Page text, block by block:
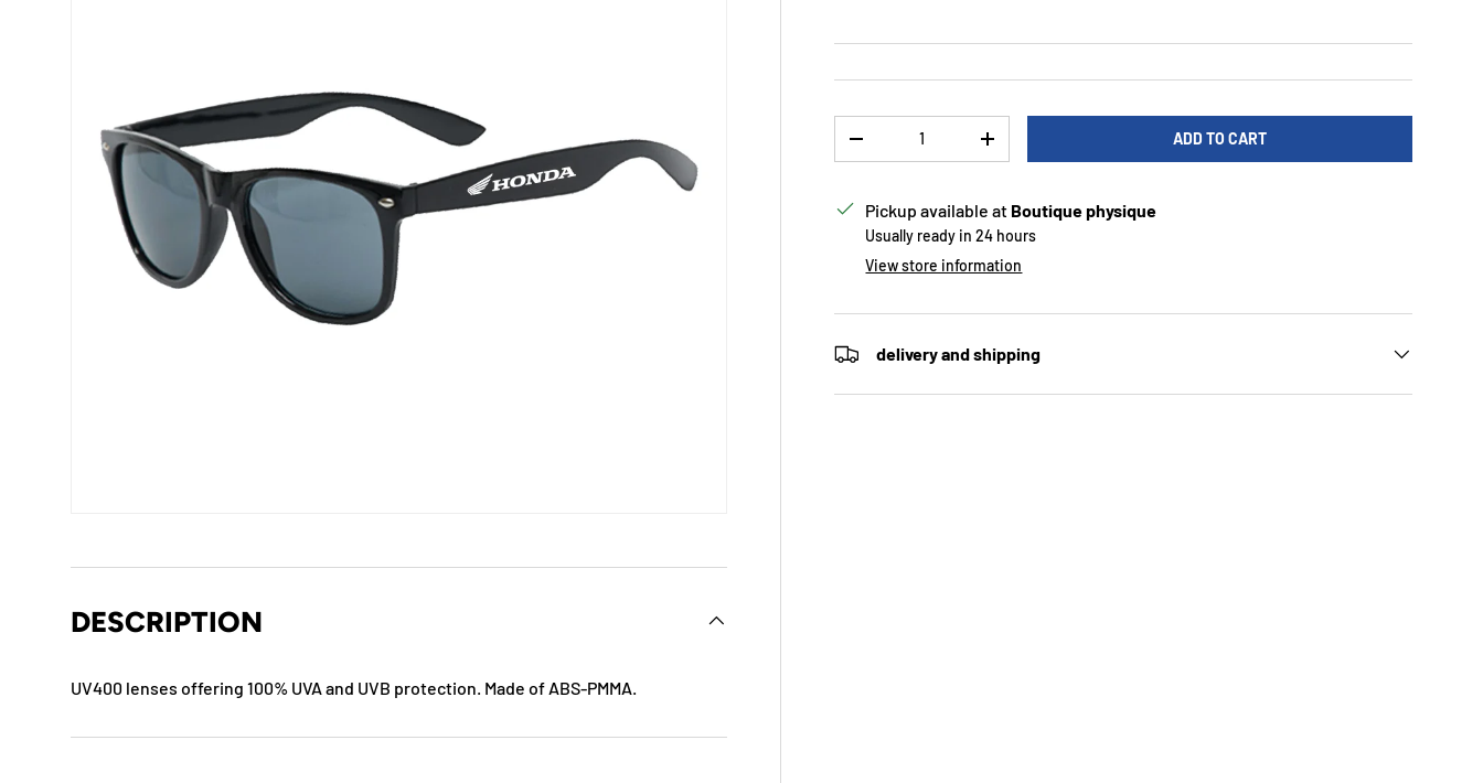
DECREASE QUANTITYINCREASE QUANTITY ADD TO CART
Pickup available at Boutique physique
Usually ready in 24 hours
View store information
delivery and shipping
DESCRIPTION
UV400 lenses offering 100% UVA and UVB protection. Made of ABS-PMMA.